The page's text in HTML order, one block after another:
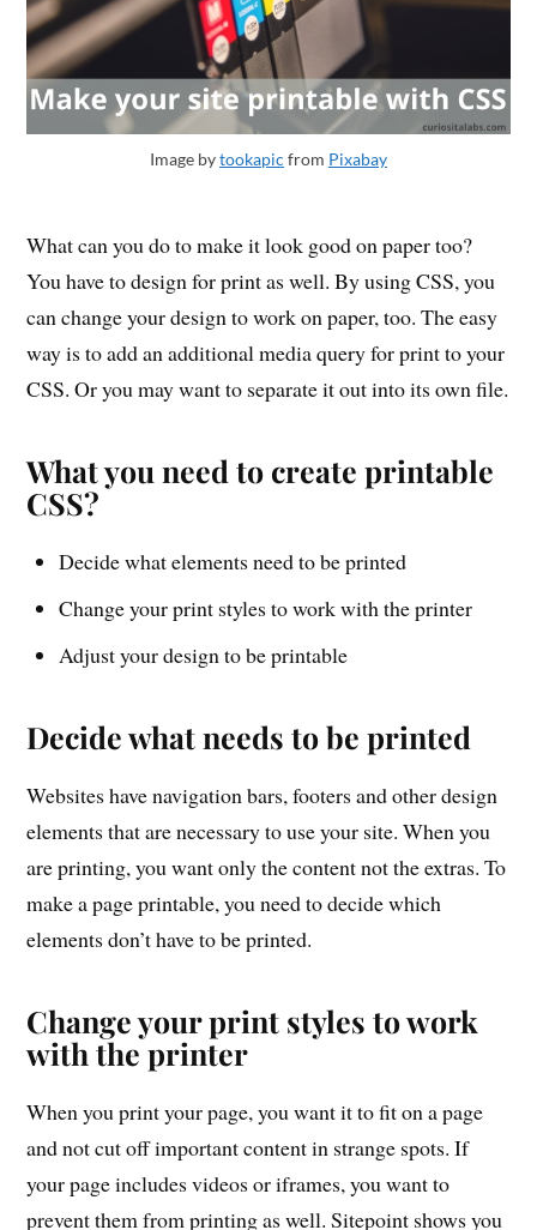
Image bytookapic from Pixabay
What can you do to make it look good on paper too?
You have to design for print as well. By using CSS, you
can change your design to work on paper, too. The easy
way is to add an additional media query for print to your
CSS. Or you may want to separate it out into its own file.
What you need to create printable
CSS?
Decide what elements need to be printed
Change your print styles to work with the printer
Adjust your design to be printable
Decide what needs to be printed
Websites have navigation bars, footers and other design
elements that are necessary to use your site. When you
are printing, you want only the content not the extras. To
make a page printable, you need to decide which
elements don’t have to be printed.
Change your print styles to work
with the printer
When you print your page, you want it to fit on a page
and not cut off important content in strange spots. If
your page includes videos or iframes, you want to
prevent them from printing as well. Sitepoint shows you